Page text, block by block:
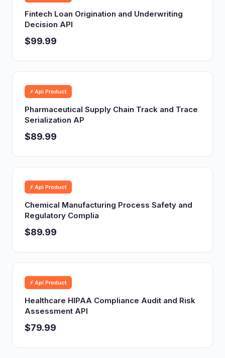
Fintech Loan Origination and Underwriting
Decision API
$99.99
⚡ Api Product
Pharmaceutical Supply Chain Track and Trace
Serialization AP
$89.99
⚡ Api Product
Chemical Manufacturing Process Safety and
Regulatory Complia
$89.99
⚡ Api Product
Healthcare HIPAA Compliance Audit and Risk
Assessment API
$79.99